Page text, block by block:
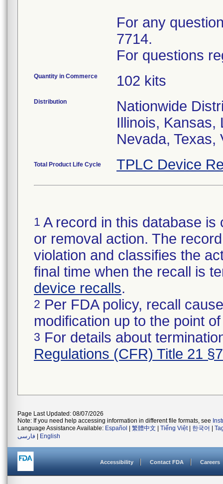
For any
7714.
For questions
Quantity in Commerce 102 kits
Distribution
Nationwide
Illinois, Kansas,
Nevada, Texas,
Total Product Life Cycle TPLC Device
1 A record in this database
or removal action. The
violation and classifies the
final time when the recall is
device recalls.
2 Per FDA policy, recall
modification up to the point
3 For details about
Regulations (CFR) Title 21
Page Last Updated: 08/07/2026
Note: If you need help accessing information in different file formats, see
Language Assistance Available: Español 繁體中文 Tiếng Việt| 한국어
فارسی
English
Accessibility Contact FDA Careers